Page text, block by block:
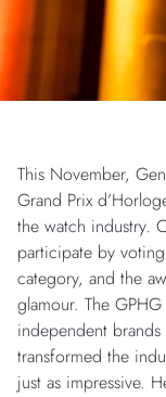
This November,
Grand Prix
the watch industry.
participate by
category, and the
glamour. The
independent
transformed the
just as impressive.